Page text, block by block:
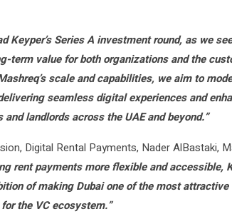
Keyper’s Series A investment round, as we
term value for both organizations and the
scale and capabilities, we aim to
seamless digital experiences and
landlords across the UAE and beyond.”
Digital Rental Payments, Nader AlBastaki,
rent payments more flexible and
of making Dubai one of the most
the VC ecosystem.”